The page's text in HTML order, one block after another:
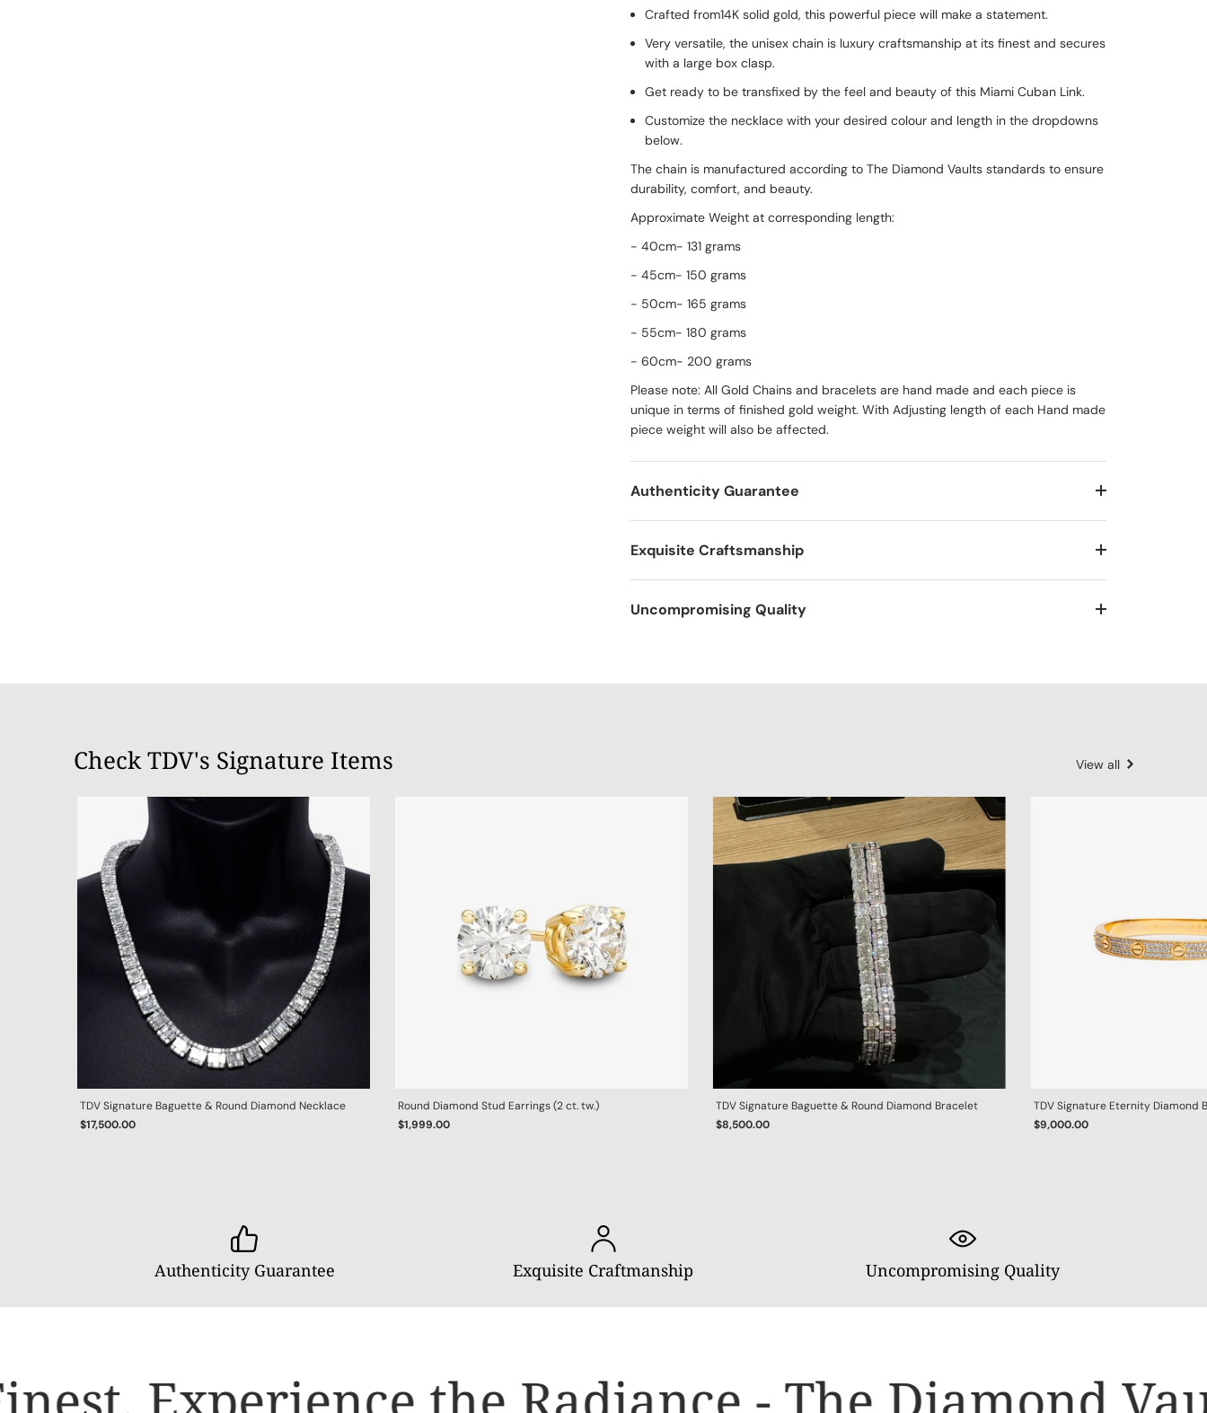
Crafted from14K solid gold, this powerful piece will make a statement.
Very versatile, the unisex chain is luxury craftsmanship at its finest and secures
with a large box clasp.
Get ready to be transfixed by the feel and beauty of this Miami Cuban Link.
Customize the necklace with your desired colour and length in the dropdowns
below.
The chain is manufactured according to The Diamond Vaults standards to ensure
durability, comfort, and beauty.
Approximate Weight at corresponding length:
- 40cm- 131 grams
- 45cm- 150 grams
- 50cm- 165 grams
- 55cm- 180 grams
- 60cm- 200 grams
Please note: All Gold Chains and bracelets are hand made and each piece is
unique in terms of finished gold weight. With Adjusting length of each Hand made
piece weight will also be affected.
Authenticity Guarantee
Exquisite Craftsmanship
Uncompromising Quality
Check TDV's Signature Items View all
TDV Signature Baguette & Round Diamond Necklace
$17,500.00
Round Diamond Stud Earrings (2 ct. tw.)
$1,999.00
TDV Signature Baguette & Round Diamond Bracelet
$8,500.00
TDV Signature Eternity Diamond
$9,000.00
Authenticity Guarantee Exquisite Craftmanship Uncompromising Quality